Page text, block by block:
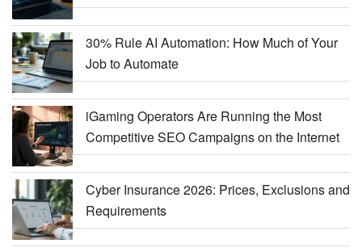
30% Rule AI Automation: How Much of Your
Job to Automate
iGaming Operators Are Running the Most
Competitive SEO Campaigns on the Internet
Cyber Insurance 2026: Prices, Exclusions and
Requirements